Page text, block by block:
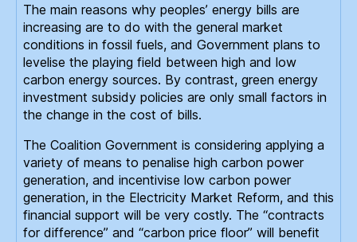
The main reasons why peoples’ energy bills are
increasing are to do with the general market
conditions in fossil fuels, and Government plans to
levelise the playing field between high and low
carbon energy sources. By contrast, green energy
investment subsidy policies are only small factors in
the change in the cost of bills.
The Coalition Government is considering applying a
variety of means to penalise high carbon power
generation, and incentivise low carbon power
generation, in the Electricity Market Reform, and this
financial support will be very costly. The “contracts
for difference” and “carbon price floor” will benefit